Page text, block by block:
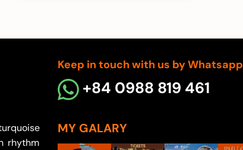
rhythm
Keep in touch with us by Whatsapp
+84 0988 819 461
MY GALARY